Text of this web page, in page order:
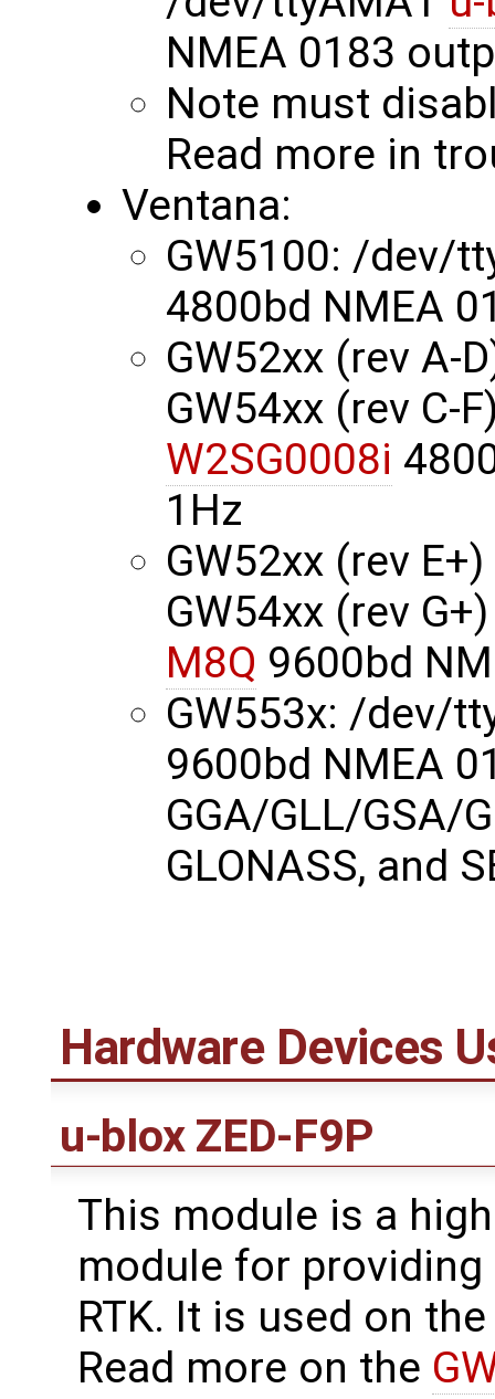
NMEA 0183
Note must
Read more in
Ventana:
GW5100: /dev/
4800bd NMEA
GW52xx (rev A-
GW54xx (rev
W2SG0008i
1Hz
GW52xx (rev
GW54xx (rev
M8Q 9600bd
GW553x: /dev/
9600bd NMEA
GGA/GLL/GSA/
GLONASS, and
Hardware Devices
u-blox ZED-F9P
This module is a
module for
RTK. It is used on
Read more on the